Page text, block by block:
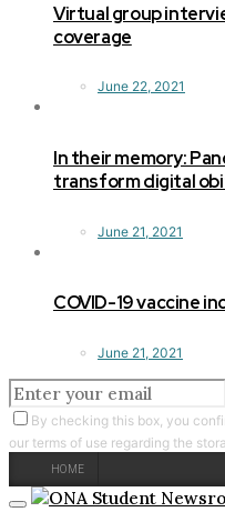
Virtual group
coverage
June 22, 2021
In their memory:
transform digital
June 21, 2021
COVID-19 vaccine
June 21, 2021
By checking this box, you
our terms of use regarding the
HOME